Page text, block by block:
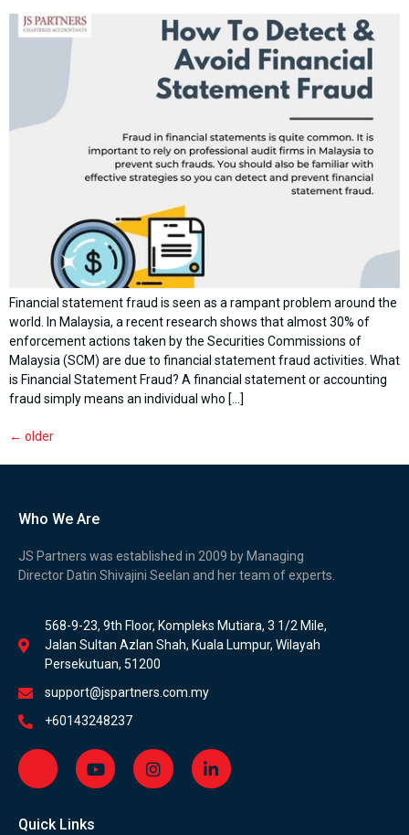
Financial statement fraud is seen as a rampant problem around the
world. In Malaysia, a recent research shows that almost 30% of
enforcement actions taken by the Securities Commissions of
Malaysia (SCM) are due to financial statement fraud activities. What
is Financial Statement Fraud? A financial statement or accounting
fraud simply means an individual who […]
← older
Who We Are
JS Partners was established in 2009 by Managing
Director Datin Shivajini Seelan and her team of experts.
568-9-23, 9th Floor, Kompleks Mutiara, 3 1/2 Mile,
Jalan Sultan Azlan Shah, Kuala Lumpur, Wilayah
Persekutuan, 51200
support@jspartners.com.my
+60143248237
Quick Links